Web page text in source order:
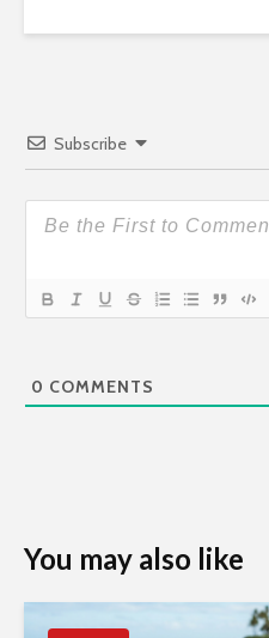
Subscribe
0 COMMENTS
You may also like